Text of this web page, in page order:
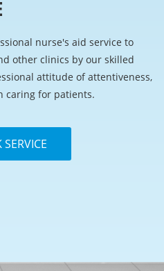
nurse's aid service to
other clinics by our skilled
attitude of attentiveness,
caring for patients.
SERVICE